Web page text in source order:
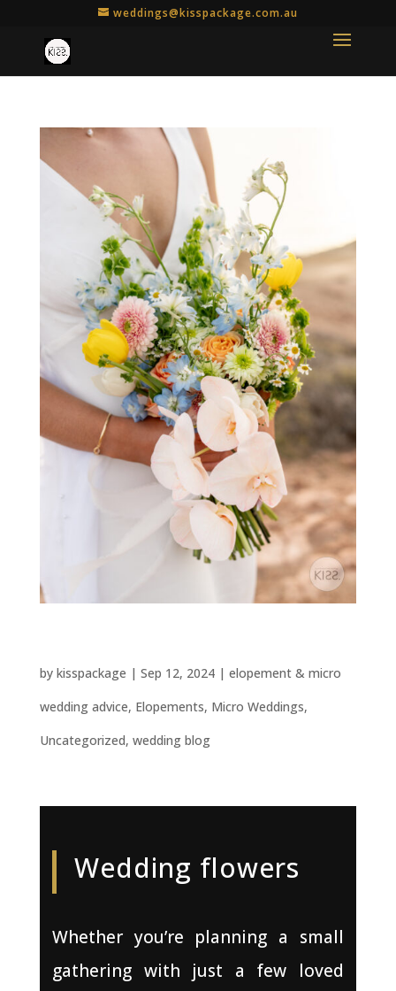
weddings@kisspackage.com.au
by kisspackage | Sep 12, 2024| elopement & micro
wedding advice, Elopements, Micro Weddings,
Uncategorized, wedding blog
Wedding flowers
Whether you’re planning a small
gathering with just a few loved